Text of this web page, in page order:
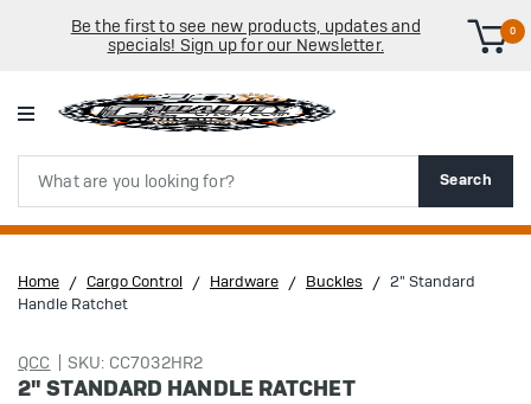
Be the first to see new products, updates and
specials! Sign up for our Newsletter.
0
Search
Search
Home Cargo Control Hardware Buckles
2" Standard
Handle Ratchet
QCC SKU: CC7032HR2
2" STANDARD HANDLE RATCHET